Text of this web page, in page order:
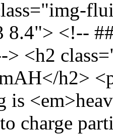
8.4"> <!--
<h2
h2>
is
charge